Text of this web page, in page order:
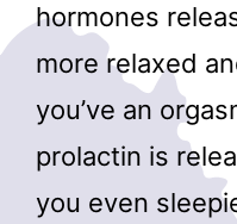
hormones
more relaxed
you’ve an
prolactin is
you even